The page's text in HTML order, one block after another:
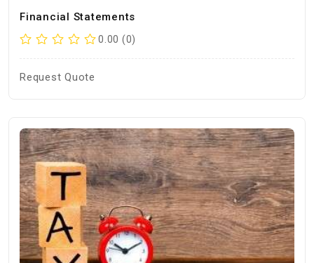
Financial Statements
0.00 (0)
Request Quote